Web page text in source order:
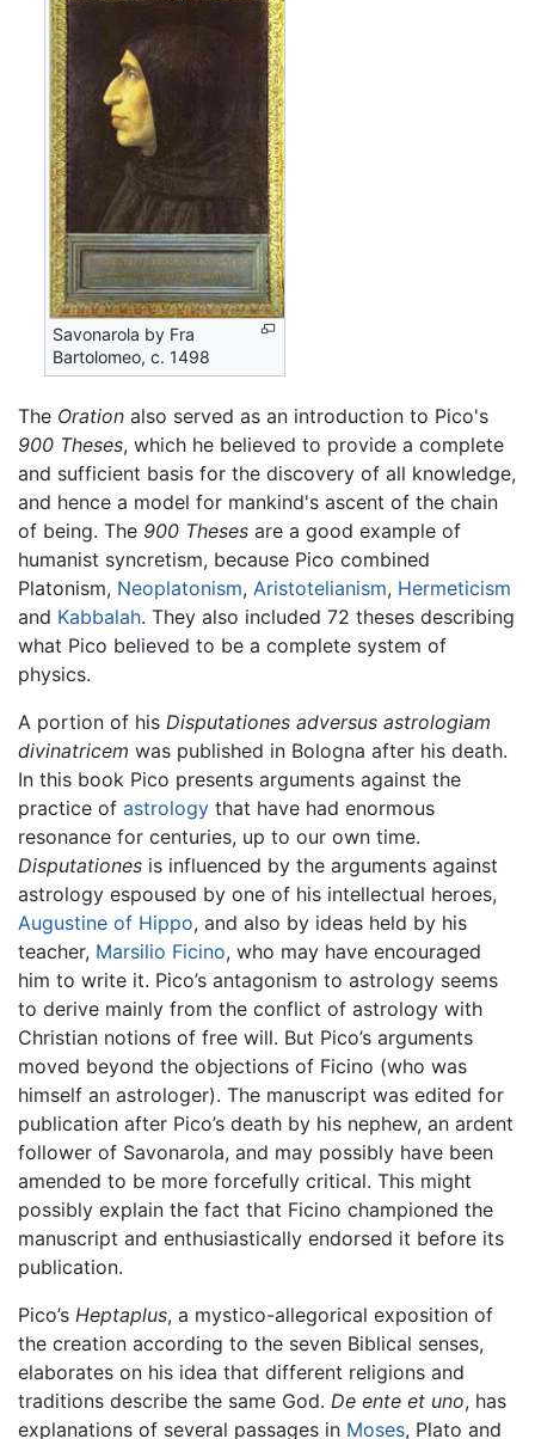
Savonarola by Fra
Bartolomeo, c. 1498
The Oration also served as an introduction to Pico's
900 Theses, which he believed to provide a complete
and sufficient basis for the discovery of all knowledge,
and hence a model for mankind's ascent of the chain
of being. The 900 Theses are a good example of
humanist syncretism, because Pico combined
Platonism, Neoplatonism, Aristotelianism, Hermeticism
and Kabbalah. They also included 72 theses describing
what Pico believed to be a complete system of
physics.
A portion of his Disputationes adversus astrologiam
divinatricem was published in Bologna after his death.
In this book Pico presents arguments against the
practice of astrology that have had enormous
resonance for centuries, up to our own time.
Disputationes is influenced by the arguments against
astrology espoused by one of his intellectual heroes,
Augustine of Hippo, and also by ideas held by his
teacher, Marsilio Ficino, who may have encouraged
him to write it. Pico’s antagonism to astrology seems
to derive mainly from the conflict of astrology with
Christian notions of free will. But Pico’s arguments
moved beyond the objections of Ficino (who was
himself an astrologer). The manuscript was edited for
publication after Pico’s death by his nephew, an ardent
follower of Savonarola, and may possibly have been
amended to be more forcefully critical. This might
possibly explain the fact that Ficino championed the
manuscript and enthusiastically endorsed it before its
publication.
Pico’s Heptaplus, a mystico-allegorical exposition of
the creation according to the seven Biblical senses,
elaborates on his idea that different religions and
traditions describe the same God. De ente et uno, has
explanations of several passages in Moses, Plato and